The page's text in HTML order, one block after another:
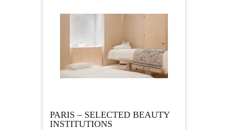
PARIS – SELECTED BEAUTY
INSTITUTIONS